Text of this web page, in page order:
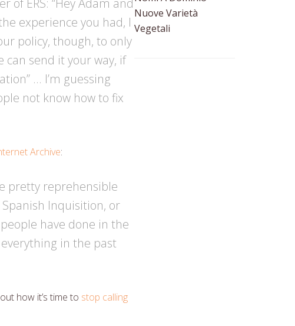
of ERS: “Hey Adam and
experience you had, I
policy, though, to only
send it your way, if
… I’m guessing
not know how to fix
Archive:
pretty reprehensible
Inquisition, or
have done in the
in the past
how it’s time to stop calling
Nuove Varietà
Vegetali